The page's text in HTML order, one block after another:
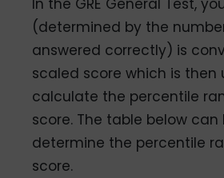
(determined by the
answered correctly) is
scaled score which is then
calculate the percentile
score. The table below can
determine the percentile
score.